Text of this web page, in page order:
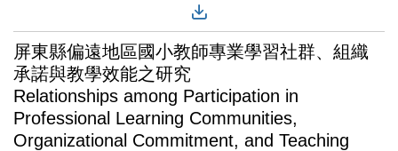
屏東縣偏遠地區國小教師專業學習社群、組織
承諾與教學效能之研究
Relationships among Participation in
Professional Learning Communities,
Organizational Commitment, and Teaching